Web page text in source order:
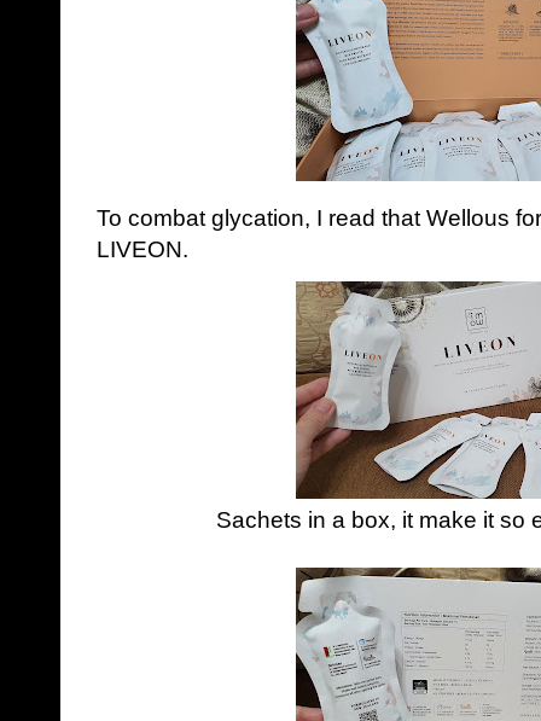
To combat glycation, I read that Wellous
LIVEON.
Sachets in a box, it make it so